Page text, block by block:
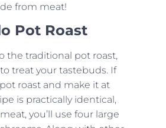
from meat!
Pot Roast
the traditional pot roast,
treat your tastebuds. If
roast and make it at
is practically identical,
you’ll use four large